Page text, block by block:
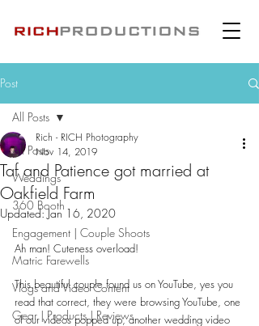
Post
All Posts
Weddings
360 Booth
Engagement | Couple Shoots
Matric Farewells
Vlogs and Video Content
Gear | Products | Reviews
All Posts
Taf and Patience got married at
Oakfield Farm
Rich - RICH Photography
Nov 14, 2019
Updated:Jan 16, 2020
Ah man! Cuteness overload!
This beautiful couple found us on YouTube, yes you
read that correct, they were browsing YouTube, one
of our videos popped up, another wedding video